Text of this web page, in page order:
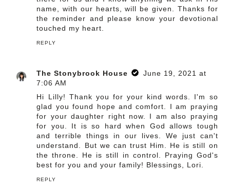
name, with our hearts, will be given. Thanks for
the reminder and please know your devotional
touched my heart.
REPLY
The Stonybrook House
June 19, 2021 at
7:06 AM
Hi Lilly! Thank you for your kind words. I'm so
glad you found hope and comfort. I am praying
for your daughter right now. I am also praying
for you. It is so hard when God allows tough
and terrible things in our lives. We just can't
understand. But we can trust Him. He is still on
the throne. He is still in control. Praying God's
best for you and your family! Blessings, Lori.
REPLY